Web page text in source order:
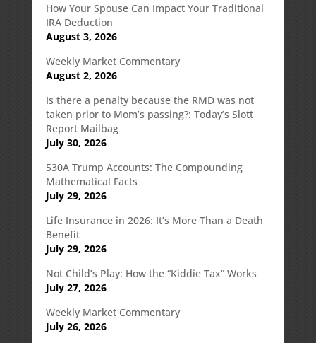
How Your Spouse Can Impact Your Traditional
IRA Deduction
August 3, 2026
Weekly Market Commentary
August 2, 2026
Is there a penalty because the RMD was not
taken prior to Mom’s passing?: Today’s Slott
Report Mailbag
July 30, 2026
530A Trump Accounts: The Compounding
Mathematical Facts
July 29, 2026
Life Insurance in 2026: It’s More Than a Death
Benefit
July 29, 2026
Not Child’s Play: How the “Kiddie Tax” Works
July 27, 2026
Weekly Market Commentary
July 26, 2026